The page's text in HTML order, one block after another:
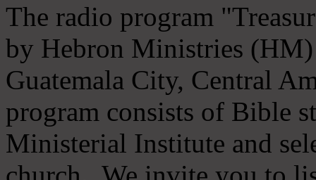
The radio program
by Hebron Ministries
Guatemala City, Central
program consists of Bible
Ministerial Institute and